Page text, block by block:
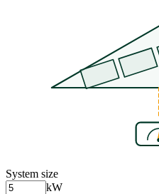
System size
kW